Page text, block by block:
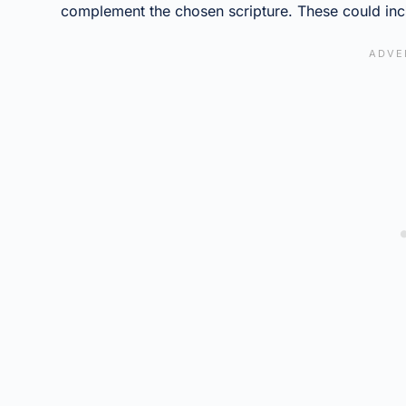
complement the chosen scripture. These could